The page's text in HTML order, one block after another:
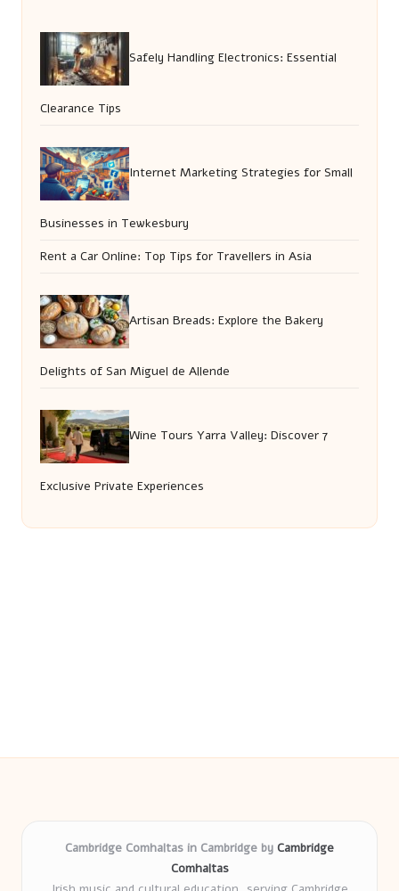
Safely Handling Electronics: Essential
Clearance Tips
Internet Marketing Strategies for Small
Businesses in Tewkesbury
Rent a Car Online: Top Tips for Travellers in Asia
Artisan Breads: Explore the Bakery
Delights of San Miguel de Allende
Wine Tours Yarra Valley: Discover 7
Exclusive Private Experiences
Cambridge Comhaltas in Cambridge by Cambridge
Comhaltas